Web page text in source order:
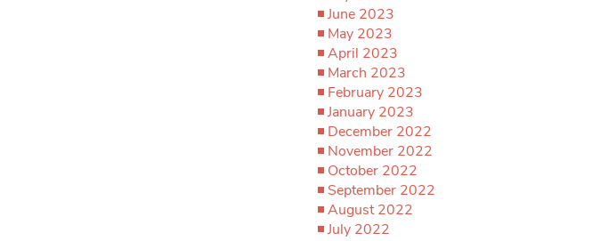
June 2023
May 2023
April 2023
March 2023
February 2023
January 2023
December 2022
November 2022
October 2022
September 2022
August 2022
July 2022